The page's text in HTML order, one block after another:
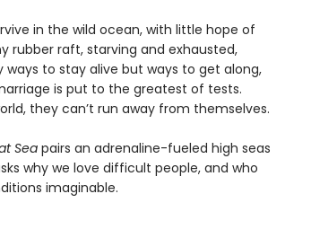
in the wild ocean, with little hope of
rubber raft, starving and exhausted,
to stay alive but ways to get along,
is put to the greatest of tests.
they can’t run away from themselves.
Seapairs an adrenaline-fueled high seas
why we love difficult people, and who
imaginable.